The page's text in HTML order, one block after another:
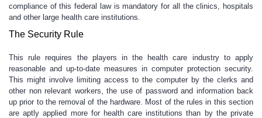
compliance of this federal law is mandatory for all the clinics, hospitals
and other large health care institutions.
The Security Rule
This rule requires the players in the health care industry to apply
reasonable and up-to-date measures in computer protection security.
This might involve limiting access to the computer by the clerks and
other non relevant workers, the use of password and information back
up prior to the removal of the hardware. Most of the rules in this section
are aptly applied more for health care institutions than by the private